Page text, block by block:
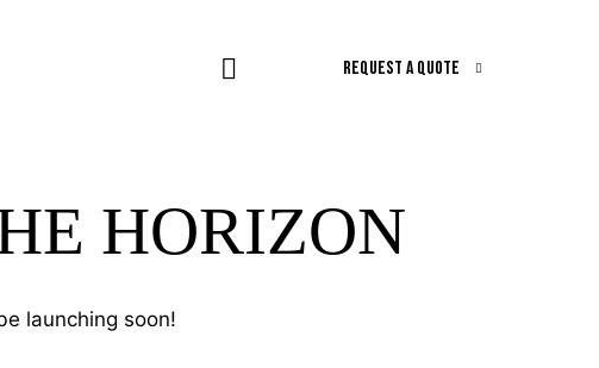
REQUEST A QUOTE
HORIZON
launching soon!